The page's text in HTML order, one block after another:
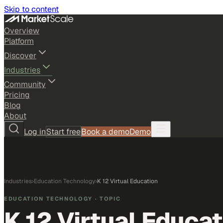
Skip to content
Overview
Platform
Discover
Industries
Community
Pricing
Blog
About
Log inStart freeBook a demoDemo
Industries›Education Technology›K 12 Virtual Education
EDUCATION TECHNOLOGY · TOPIC